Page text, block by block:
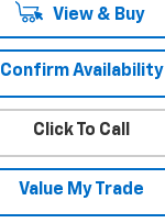
View & Buy
Confirm Availability
Click To Call
Value My Trade